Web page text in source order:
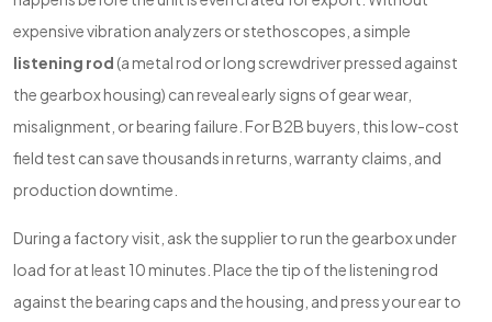
expensive vibration analyzers or stethoscopes, a simple
listening rod (a metal rod or long screwdriver pressed against
the gearbox housing) can reveal early signs of gear wear,
misalignment, or bearing failure. For B2B buyers, this low-cost
field test can save thousands in returns, warranty claims, and
production downtime.
During a factory visit, ask the supplier to run the gearbox under
load for at least 10 minutes. Place the tip of the listening rod
against the bearing caps and the housing, and press your ear to